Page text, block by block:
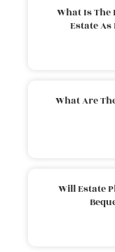
What Is The
Estate
What Are
Will Estate